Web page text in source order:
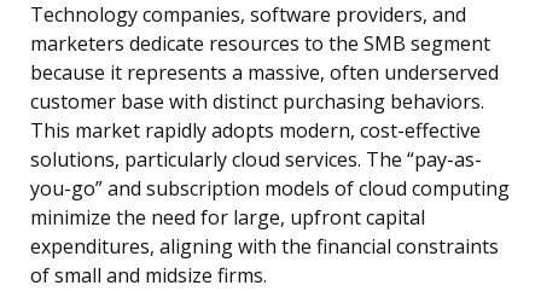
Technology companies, software providers, and
marketers dedicate resources to the SMB segment
because it represents a massive, often underserved
customer base with distinct purchasing behaviors.
This market rapidly adopts modern, cost-effective
solutions, particularly cloud services. The “pay-as-
you-go” and subscription models of cloud computing
minimize the need for large, upfront capital
expenditures, aligning with the financial constraints
of small and midsize firms.